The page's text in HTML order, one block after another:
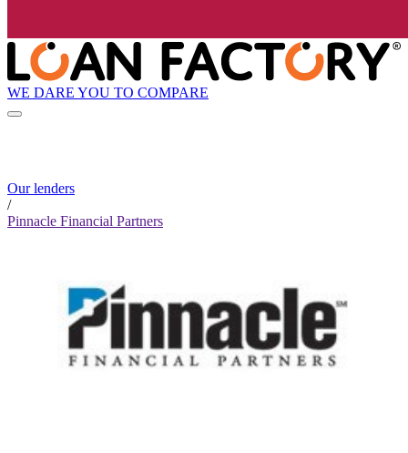
WE DARE YOU TO COMPARE
Our lenders
/
Pinnacle Financial Partners